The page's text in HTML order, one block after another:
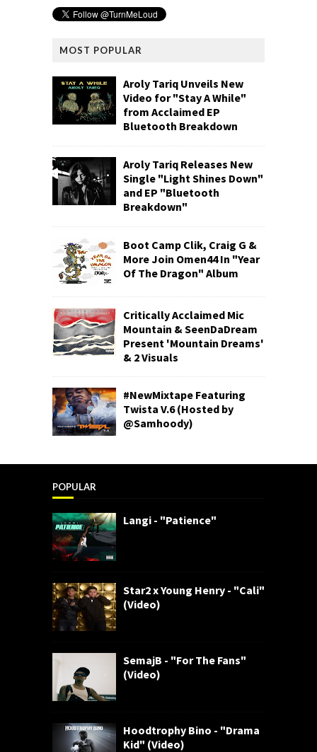
MOST POPULAR
Aroly Tariq Unveils New
Video for "Stay A While"
from Acclaimed EP
Bluetooth Breakdown
Aroly Tariq Releases New
Single "Light Shines Down"
and EP "Bluetooth
Breakdown"
Boot Camp Clik, Craig G &
More Join Omen44 In "Year
Of The Dragon" Album
Critically Acclaimed Mic
Mountain & SeenDaDream
Present 'Mountain Dreams'
& 2 Visuals
#NewMixtape Featuring
Twista V.6 (Hosted by
@Samhoody)
POPULAR
Langi - "Patience"
Star2 x Young Henry - "Cali"
(Video)
SemajB - "For The Fans"
(Video)
Hoodtrophy Bino - "Drama
Kid" (Video)